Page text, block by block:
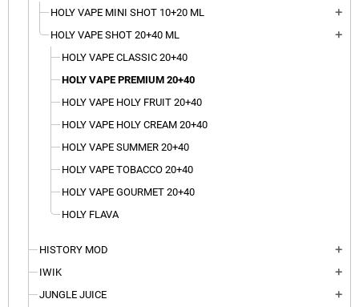
HOLY VAPE MINI SHOT 10+20 ML add
HOLY VAPE SHOT 20+40 ML add
HOLY VAPE CLASSIC 20+40
HOLY VAPE PREMIUM 20+40
HOLY VAPE HOLY FRUIT 20+40
HOLY VAPE HOLY CREAM 20+40
HOLY VAPE SUMMER 20+40
HOLY VAPE TOBACCO 20+40
HOLY VAPE GOURMET 20+40
HOLY FLAVA
HISTORY MOD add
IWIK add
JUNGLE JUICE add